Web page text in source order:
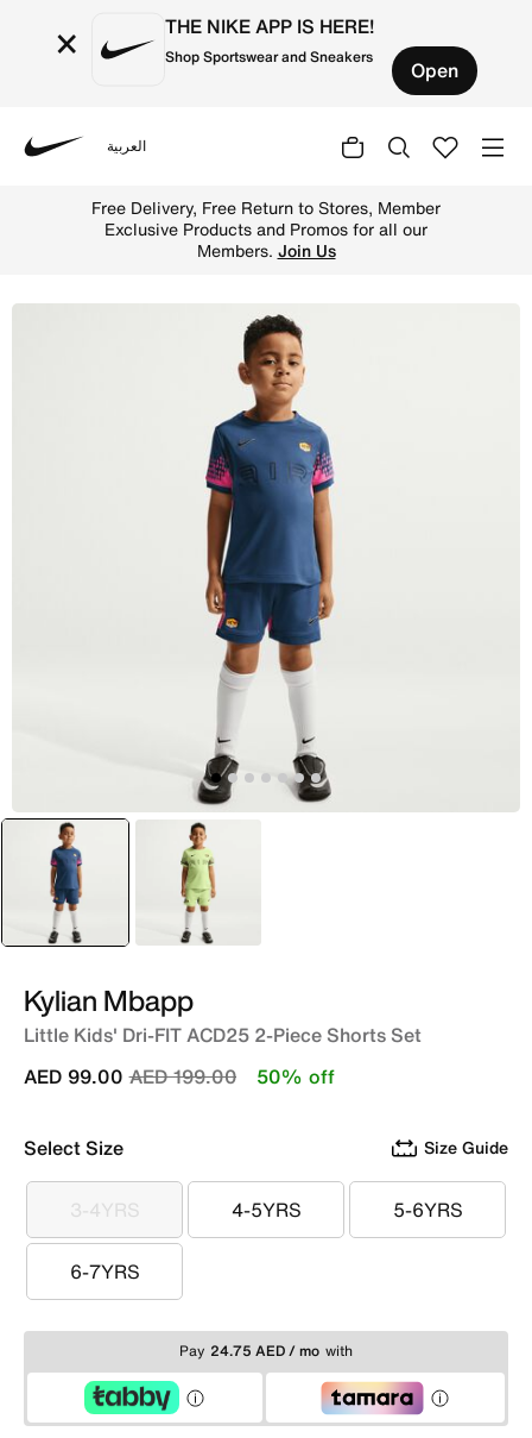
× THE NIKE APP IS HERE!
Shop Sportswear and Sneakers Open
العربية
Free Delivery, Free Return to Stores, Member
Exclusive Products and Promos for all our
Members. Join Us
selected
Blue Green
Kylian Mbapp
Little Kids' Dri-FIT ACD25 2-Piece Shorts Set
Price reduced from
AED 199.00to
AED 99.00 50% off
Select Size Size Guide
3-4YRS
3-4YRS 4-5YRS
4-5YRS 5-6YRS
5-6YRS
6-7YRS
6-7YRS
Pay 24.75 AED / mo with